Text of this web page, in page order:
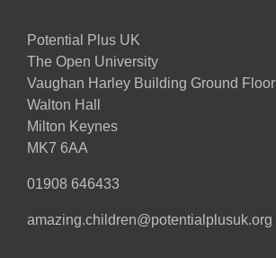
Potential Plus UK
The Open University
Vaughan Harley Building Ground Floor
Walton Hall
Milton Keynes
MK7 6AA
01908 646433
amazing.children@potentialplusuk.org